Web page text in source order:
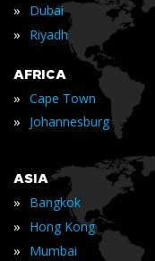
» Dubai
» Riyadh
AFRICA
» Cape Town
» Johannesburg
ASIA
» Bangkok
» Hong Kong
» Mumbai